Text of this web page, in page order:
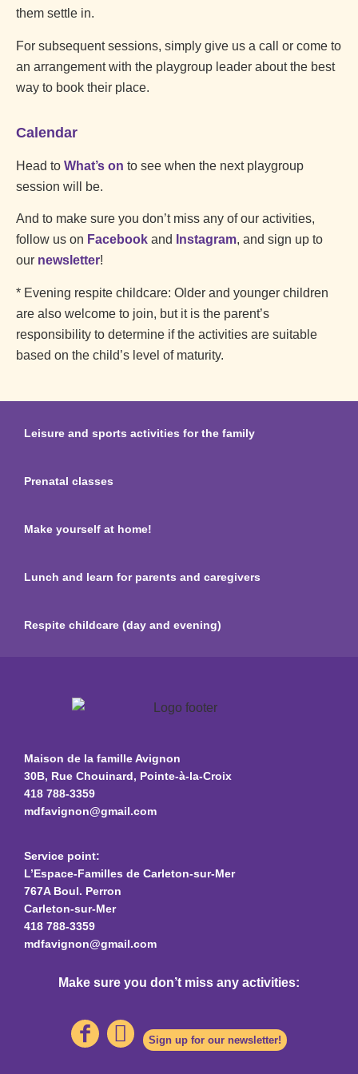
Leisure and sports activities for the family
Prenatal classes
Make yourself at home!
Lunch and learn for parents and caregivers
Respite childcare (day and evening)
them settle in.
For subsequent sessions, simply give us a call or come to
an arrangement with the playgroup leader about the best
way to book their place.
Calendar
Head to What’s on to see when the next playgroup
session will be.
And to make sure you don’t miss any of our activities,
follow us on Facebook and Instagram, and sign up to
our newsletter!
* Evening respite childcare: Older and younger children
are also welcome to join, but it is the parent’s
responsibility to determine if the activities are suitable
based on the child’s level of maturity.
Maison de la famille Avignon
30B, Rue Chouinard, Pointe-à-la-Croix
418 788-3359
mdfavignon@gmail.com
Service point:
L’Espace-Familles de Carleton-sur-Mer
767A Boul. Perron
Carleton-sur-Mer
418 788-3359
mdfavignon@gmail.com
Make sure you don’t miss any activities:
Sign up for our newsletter!